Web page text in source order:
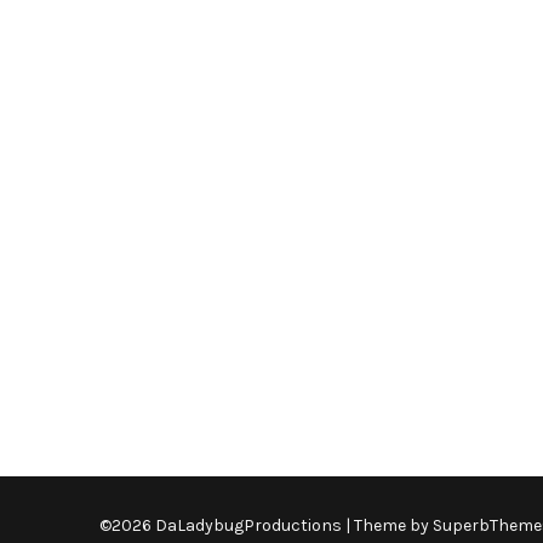
©2026 DaLadybugProductions | Theme by